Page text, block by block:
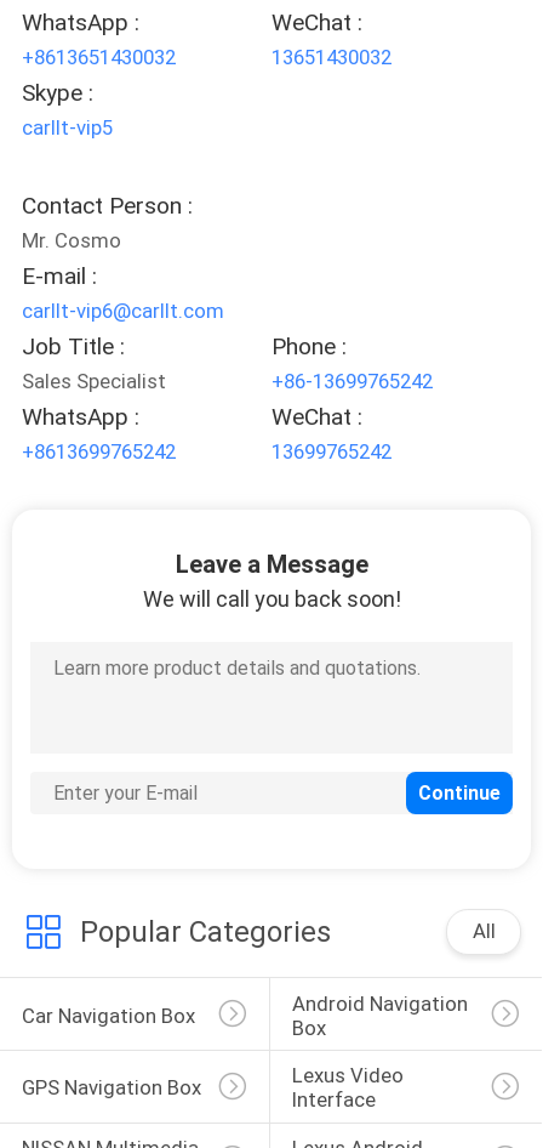
WhatsApp :
+8613651430032
WeChat :
13651430032
Skype :
carllt-vip5
Contact Person :
Mr. Cosmo
E-mail :
carllt-vip6@carllt.com
Job Title :
Sales Specialist
Phone :
+86-13699765242
WhatsApp :
+8613699765242
WeChat :
13699765242
Leave a Message
We will call you back soon!
Popular Categories All
Car Navigation Box
Android Navigation
Box
GPS Navigation Box
Lexus Video
Interface